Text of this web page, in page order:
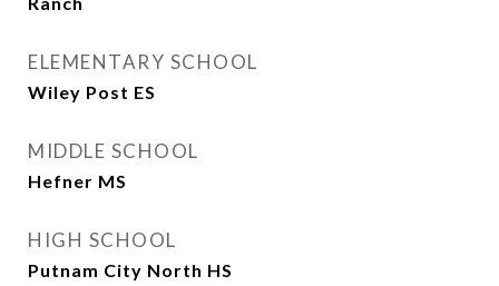
ELEMENTARY SCHOOL
Wiley Post ES
MIDDLE SCHOOL
Hefner MS
HIGH SCHOOL
Putnam City North HS